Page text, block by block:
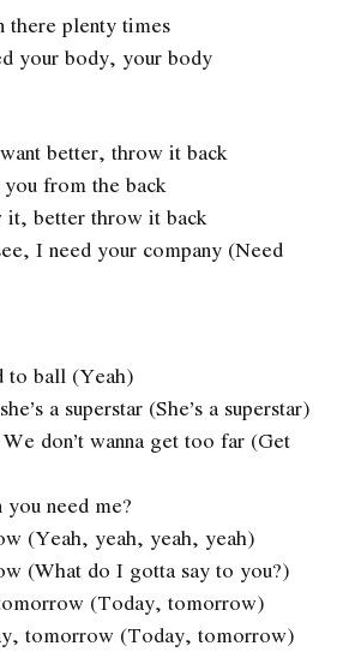
there plenty times
your body, your body
better, throw it back
from the back
better throw it back
I need your company (Need
to ball (Yeah)
a superstar (She’s a superstar)
don’t wanna get too far (Get
need me?
(Yeah, yeah, yeah, yeah)
(What do I gotta say to you?)
(Today, tomorrow)
tomorrow (Today, tomorrow)